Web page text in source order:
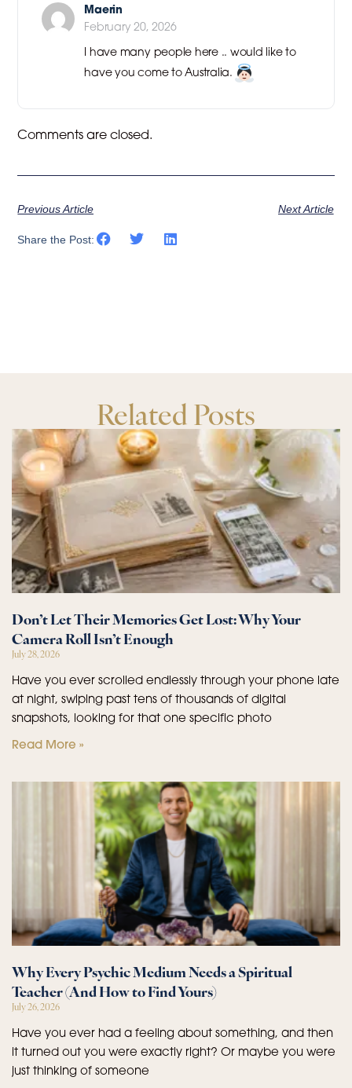
Maerin
February 20, 2026
I have many people here .. would like to
have you come to Australia.
Comments are closed.
Previous Article Next Article
Share the Post:
Related Posts
Don’t Let Their Memories Get Lost: Why Your
Camera Roll Isn’t Enough
July 28, 2026
Have you ever scrolled endlessly through your phone late
at night, swiping past tens of thousands of digital
snapshots, looking for that one specific photo
Read More »
Why Every Psychic Medium Needs a Spiritual
Teacher (And How to Find Yours)
July 26, 2026
Have you ever had a feeling about something, and then
it turned out you were exactly right? Or maybe you were
just thinking of someone